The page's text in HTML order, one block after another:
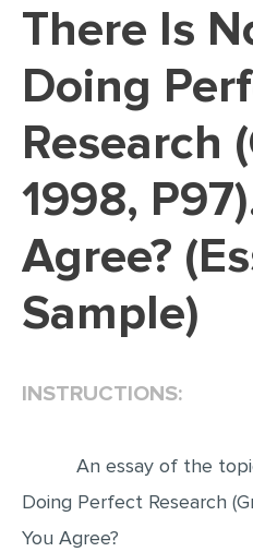
DISSERTAT.
PERSONAL
MATH
There Is No Hope Of
Doing
Research
1998,
Agree?
Sample)
INSTRUCTIONS:
An essay of the
Doing Perfect Research
You Agree?